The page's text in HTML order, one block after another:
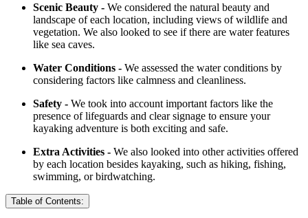
Scenic Beauty - We considered the natural beauty and
landscape of each location, including views of wildlife and
vegetation. We also looked to see if there are water features
like sea caves.
Water Conditions - We assessed the water conditions by
considering factors like calmness and cleanliness.
Safety - We took into account important factors like the
presence of lifeguards and clear signage to ensure your
kayaking adventure is both exciting and safe.
Extra Activities - We also looked into other activities offered
by each location besides kayaking, such as hiking, fishing,
swimming, or birdwatching.
Table of Contents: